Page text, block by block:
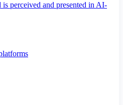
perceived and presented in AI-